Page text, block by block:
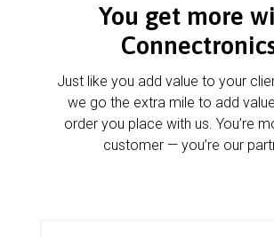
You get more
Just like you add value to your
we go the extra mile to add
order you place with us. You’re
customer — you’re our